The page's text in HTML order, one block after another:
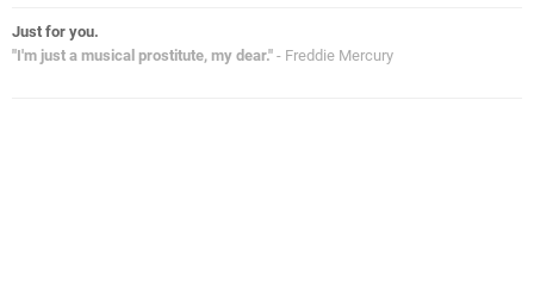
Just for you.
"I'm just a musical prostitute, my dear." - Freddie Mercury